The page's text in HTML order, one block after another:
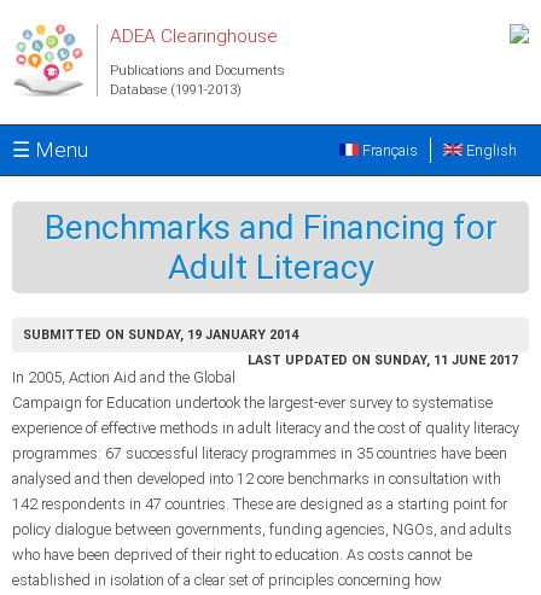
ADEA Clearinghouse
Publications and Documents
Database (1991-2013)
☰ Menu English
Français
Benchmarks and Financing for
Adult Literacy
SUBMITTED ON SUNDAY, 19 JANUARY 2014
LAST UPDATED ON SUNDAY, 11 JUNE 2017
In 2005, Action Aid and the Global
Campaign for Education undertook the largest-ever survey to systematise
experience of effective methods in adult literacy and the cost of quality literacy
programmes: 67 successful literacy programmes in 35 countries have been
analysed and then developed into 12 core benchmarks in consultation with
142 respondents in 47 countries. These are designed as a starting point for
policy dialogue between governments, funding agencies, NGOs, and adults
who have been deprived of their right to education. As costs cannot be
established in isolation of a clear set of principles concerning how